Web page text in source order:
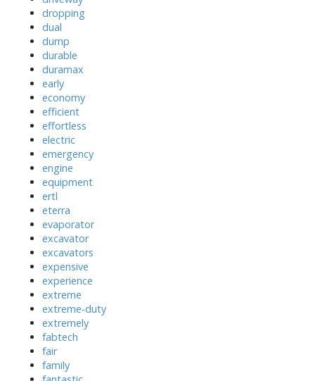
dropping
dual
dump
durable
duramax
early
economy
efficient
effortless
electric
emergency
engine
equipment
ertl
eterra
evaporator
excavator
excavators
expensive
experience
extreme
extreme-duty
extremely
fabtech
fair
family